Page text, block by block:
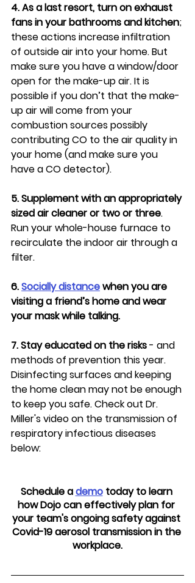
4. As a last resort, turn on exhaust
fans in your bathrooms and kitchen;
these actions increase infiltration
of outside air into your home. But
make sure you have a window/door
open for the make-up air. It is
possible if you don’t that the make-
up air will come from your
combustion sources possibly
contributing CO to the air quality in
your home (and make sure you
have a CO detector).
5. Supplement with an appropriately
sized air cleaner or two or three.
Run your whole-house furnace to
recirculate the indoor air through a
filter.
6. Socially distance when you are
visiting a friend’s home and wear
your mask while talking.
7. Stay educated on the risks - and
methods of prevention this year.
Disinfecting surfaces and keeping
the home clean may not be enough
to keep you safe. Check out Dr.
Miller's video on the transmission of
respiratory infectious diseases
below:
Schedule a demo today to learn
how Dojo can effectively plan for
your team's ongoing safety against
Covid-19 aerosol transmission in the
workplace.